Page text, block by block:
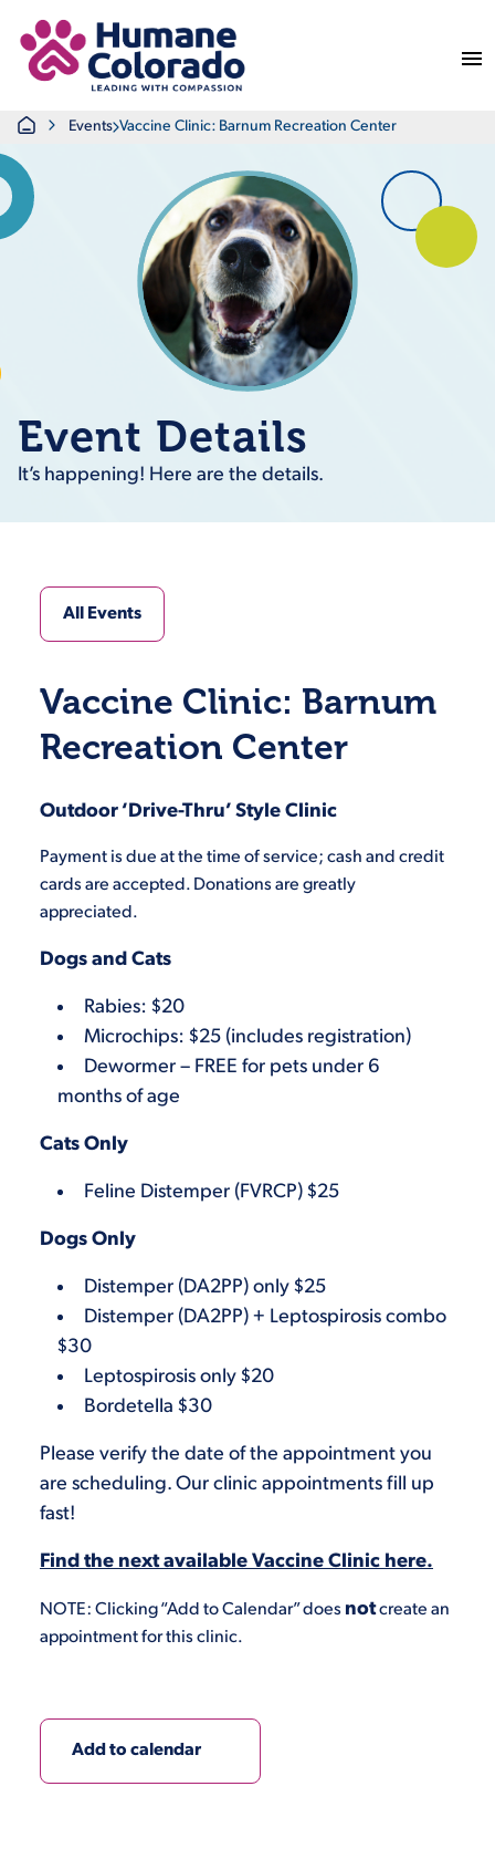
HomeEvents Vaccine Clinic: Barnum Recreation Center
Event Details
It’s happening! Here are the details.
All Events
Vaccine Clinic: Barnum
Recreation Center
Outdoor ‘Drive-Thru’ Style Clinic
Payment is due at the time of service; cash and credit
cards are accepted. Donations are greatly
appreciated.
Dogs and Cats
Rabies: $20
Microchips: $25 (includes registration)
Dewormer – FREE for pets under 6
months of age
Cats Only
Feline Distemper (FVRCP) $25
Dogs Only
Distemper (DA2PP) only $25
Distemper (DA2PP) + Leptospirosis combo
$30
Leptospirosis only $20
Bordetella $30
Please verify the date of the appointment you
are scheduling. Our clinic appointments fill up
fast!
Find the next available Vaccine Clinic here.
NOTE: Clicking “Add to Calendar” does notcreate an
appointment for this clinic.
Add to calendar